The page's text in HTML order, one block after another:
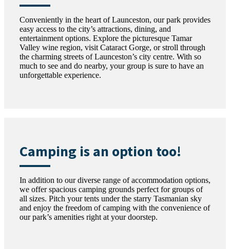
Conveniently in the heart of Launceston, our park provides
easy access to the city’s attractions, dining, and
entertainment options. Explore the picturesque Tamar
Valley wine region, visit Cataract Gorge, or stroll through
the charming streets of Launceston’s city centre. With so
much to see and do nearby, your group is sure to have an
unforgettable experience.
Camping is an option too!
In addition to our diverse range of accommodation options,
we offer spacious camping grounds perfect for groups of
all sizes. Pitch your tents under the starry Tasmanian sky
and enjoy the freedom of camping with the convenience of
our park’s amenities right at your doorstep.